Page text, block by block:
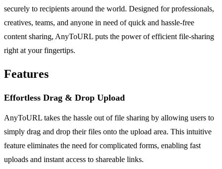
securely to recipients around the world. Designed for professionals,
creatives, teams, and anyone in need of quick and hassle-free
content sharing, AnyToURL puts the power of efficient file-sharing
right at your fingertips.
Features
Effortless Drag & Drop Upload
AnyToURL takes the hassle out of file sharing by allowing users to
simply drag and drop their files onto the upload area. This intuitive
feature eliminates the need for complicated forms, enabling fast
uploads and instant access to shareable links.